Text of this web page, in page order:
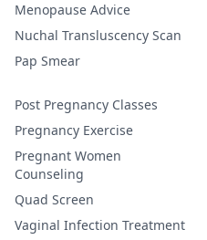
Menopause Advice
Nuchal Transluscency Scan
Pap Smear
Post Pregnancy Classes
Pregnancy Exercise
Pregnant Women
Counseling
Quad Screen
Vaginal Infection Treatment